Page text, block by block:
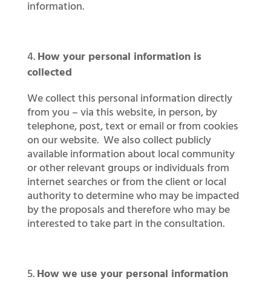
information.
How your personal information is
collected
We collect this personal information directly
from you – via this website, in person, by
telephone, post, text or email or from cookies
on our website. We also collect publicly
available information about local community
or other relevant groups or individuals from
internet searches or from the client or local
authority to determine who may be impacted
by the proposals and therefore who may be
interested to take part in the consultation.
How we use your personal information